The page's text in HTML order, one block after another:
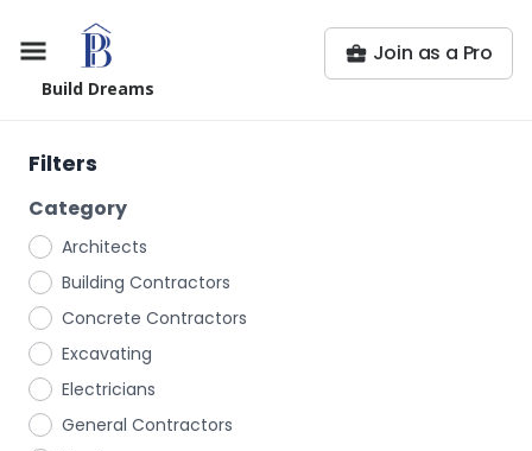
Build Dreams
Join as a Pro
Filters
Category
Architects
Building Contractors
Concrete Contractors
Excavating
Electricians
General Contractors